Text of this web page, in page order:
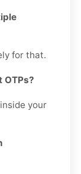
for that.
OTPs?
your